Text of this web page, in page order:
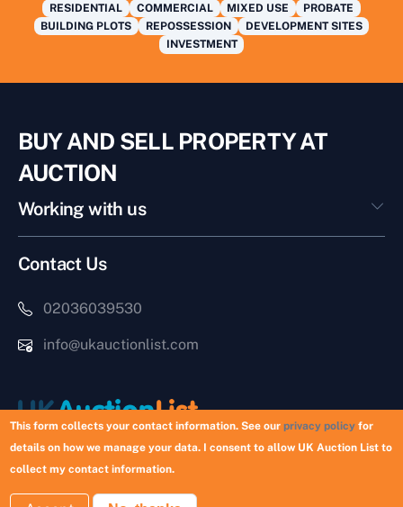
RESIDENTIAL COMMERCIAL MIXED USE
PROBATE
BUILDING PLOTS
REPOSSESSION
DEVELOPMENT SITES
INVESTMENT
BUY AND SELL PROPERTY AT
AUCTION
Working with us
Contact Us
02036039530
info@ukauctionlist.com
Copyright © 2026 UK Auction List | Munek Limited #6759237
This form collects your contact information. See ourprivacy policy for
details on how we manage your data. I consent to allow UK Auction List to
collect my contact information.